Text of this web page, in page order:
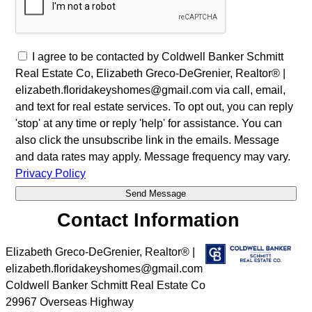
I agree to be contacted by Coldwell Banker Schmitt
Real Estate Co, Elizabeth Greco-DeGrenier, Realtor® |
elizabeth.floridakeyshomes@gmail.com via call, email,
and text for real estate services. To opt out, you can reply
'stop' at any time or reply 'help' for assistance. You can
also click the unsubscribe link in the emails. Message
and data rates may apply. Message frequency may vary.
Privacy Policy
Contact Information
Elizabeth Greco-DeGrenier, Realtor® |
elizabeth.floridakeyshomes@gmail.com
Coldwell Banker Schmitt Real Estate Co
29967 Overseas Highway